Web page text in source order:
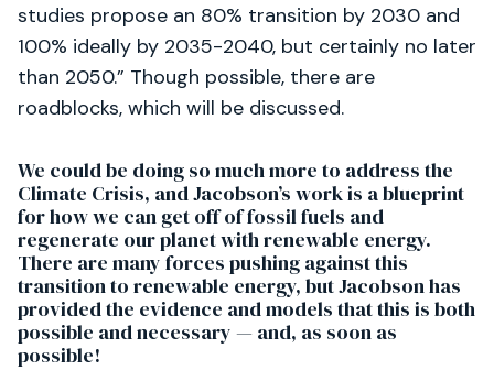
studies propose an 80% transition by 2030 and
100% ideally by 2035-2040, but certainly no later
than 2050.” Though possible, there are
roadblocks, which will be discussed.
We could be doing so much more to address the
Climate Crisis, and Jacobson’s work is a blueprint
for how we can get off of fossil fuels and
regenerate our planet with renewable energy.
There are many forces pushing against this
transition to renewable energy, but Jacobson has
provided the evidence and models that this is both
possible and necessary — and, as soon as
possible!